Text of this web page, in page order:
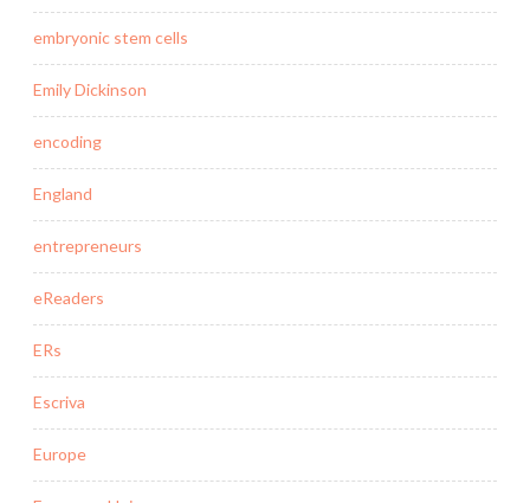
embryonic stem cells
Emily Dickinson
encoding
England
entrepreneurs
eReaders
ERs
Escriva
Europe